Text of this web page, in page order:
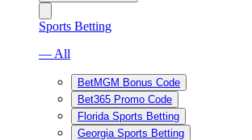
Sports Betting
— All
BetMGM Bonus Code
Bet365 Promo Code
Florida Sports Betting
Georgia Sports Betting